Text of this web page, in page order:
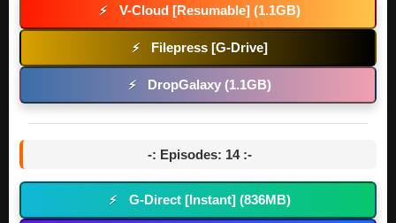
⚡ V-Cloud [Resumable] (1.1GB)
⚡ Filepress [G-Drive]
⚡ DropGalaxy (1.1GB)
-: Episodes: 14 :-
⚡ G-Direct [Instant] (836MB)